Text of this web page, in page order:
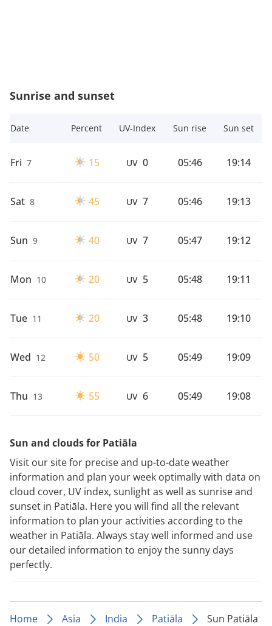
Sunrise and sunset
Date Percent UV-Index Sun rise Sun set
Fri 7 15 UV 0 05:46 19:14
Sat 8 45 UV 7 05:46 19:13
Sun 9 40 UV 7 05:47 19:12
Mon 10 20 UV 5 05:48 19:11
Tue 11 20 UV 3 05:48 19:10
Wed 12 50 UV 5 05:49 19:09
Thu 13 55 UV 6 05:49 19:08
Sun and clouds for Patiāla
Visit our site for precise and up-to-date weather
information and plan your week optimally with data on
cloud cover, UV index, sunlight as well as sunrise and
sunset in Patiāla. Here you will find all the relevant
information to plan your activities according to the
weather in Patiāla. Always stay well informed and use
our detailed information to enjoy the sunny days
perfectly.
Home Asia India Patiāla Sun Patiāla